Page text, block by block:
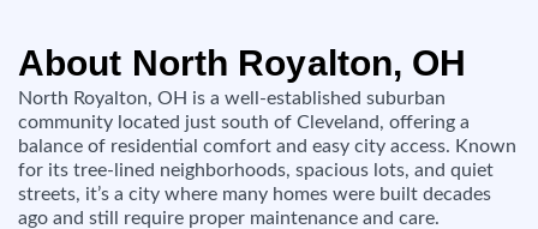
About North Royalton, OH
North Royalton, OH is a well-established suburban
community located just south of Cleveland, offering a
balance of residential comfort and easy city access. Known
for its tree-lined neighborhoods, spacious lots, and quiet
streets, it’s a city where many homes were built decades
ago and still require proper maintenance and care.